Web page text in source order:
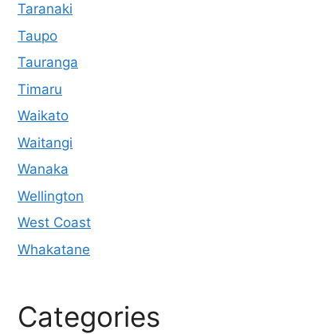
Taranaki
Taupo
Tauranga
Timaru
Waikato
Waitangi
Wanaka
Wellington
West Coast
Whakatane
Categories